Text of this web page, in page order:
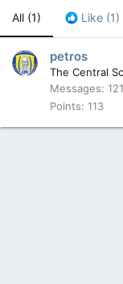
All (1) Like (1)
petros
The Central
Messages
Points 113